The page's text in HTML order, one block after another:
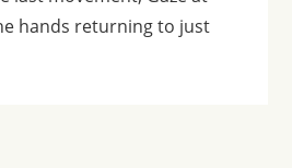
hands returning to just